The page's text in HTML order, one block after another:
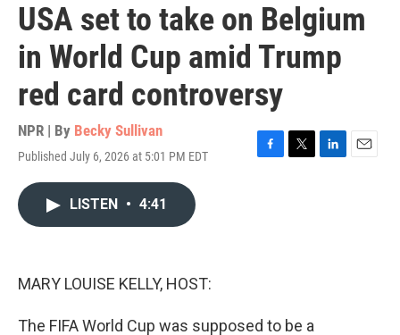
USA set to take on Belgium
in World Cup amid Trump
red card controversy
NPR | By Becky Sullivan
Published July 6, 2026 at 5:01 PM EDT
F
T
L
E
LISTEN • 4:41
MARY LOUISE KELLY, HOST:
The FIFA World Cup was supposed to be a